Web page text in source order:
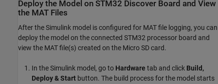
Deploy the Model on STM32 Discover Board and View
the MAT Files
After the Simulink model is configured for MAT file logging, you can
deploy the model on the connected STM32 processor board and
view the MAT file(s) created on the Micro SD card.
In the Simulink model, go to Hardware tab and click Build,
Deploy & Start button. The build process for the model starts